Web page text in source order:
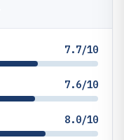
7.7/10
7.6/10
8.0/10